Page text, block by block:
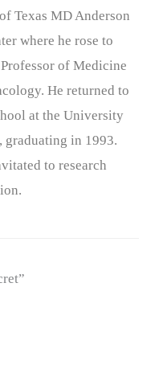
Texas MD Anderson
where he rose to
of Medicine
He returned to
at the University
graduating in 1993.
to research